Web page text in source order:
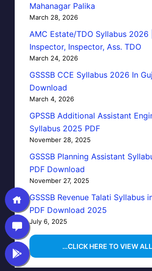
Mahanagar Palika
March 28, 2026
AMC Estate/TDO Syllabus 2026
Inspector, Inspector, Ass. TDO
March 24, 2026
GSSSB CCE Syllabus 2026 In
Download
March 4, 2026
GPSSB Additional Assistant
Syllabus 2025 PDF
November 28, 2025
GSSSB Planning Assistant
PDF Download
November 27, 2025
GSSSB Revenue Talati Syllabus
PDF Download 2025
July 6, 2025
…CLICK HERE TO VIEW